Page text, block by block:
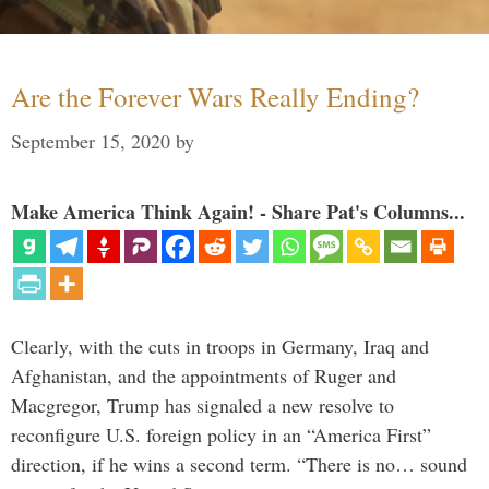
Are the Forever Wars Really Ending?
September 15, 2020 by
Make America Think Again! - Share Pat's Columns...
Clearly, with the cuts in troops in Germany, Iraq and
Afghanistan, and the appointments of Ruger and
Macgregor, Trump has signaled a new resolve to
reconfigure U.S. foreign policy in an “America First”
direction, if he wins a second term. “There is no… sound